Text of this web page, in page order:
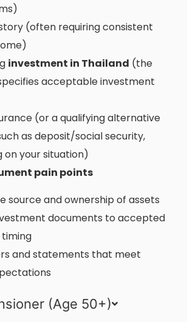
(often requiring consistent
investment in Thailand (the
acceptable investment
(or a qualifying alternative
as deposit/social security,
on your situation)
pain points
source and ownership of assets
documents to accepted
and statements that meet
(Age 50+)